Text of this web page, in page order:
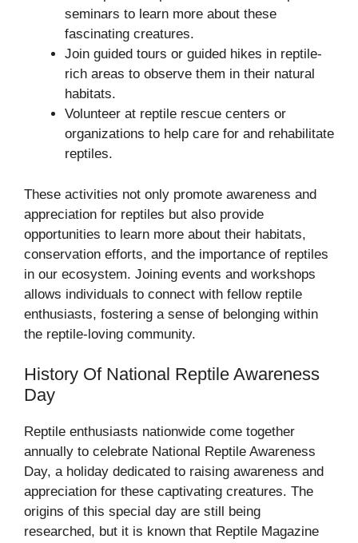
seminars to learn more about these
fascinating creatures.
Join guided tours or guided hikes in reptile-
rich areas to observe them in their natural
habitats.
Volunteer at reptile rescue centers or
organizations to help care for and rehabilitate
reptiles.
These activities not only promote awareness and
appreciation for reptiles but also provide
opportunities to learn more about their habitats,
conservation efforts, and the importance of reptiles
in our ecosystem. Joining events and workshops
allows individuals to connect with fellow reptile
enthusiasts, fostering a sense of belonging within
the reptile-loving community.
History Of National Reptile Awareness
Day
Reptile enthusiasts nationwide come together
annually to celebrate National Reptile Awareness
Day, a holiday dedicated to raising awareness and
appreciation for these captivating creatures. The
origins of this special day are still being
researched, but it is known that Reptile Magazine